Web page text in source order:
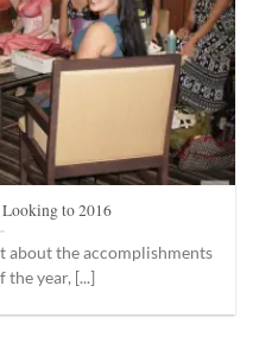
to 2016
about the accomplishments
the year, [...]